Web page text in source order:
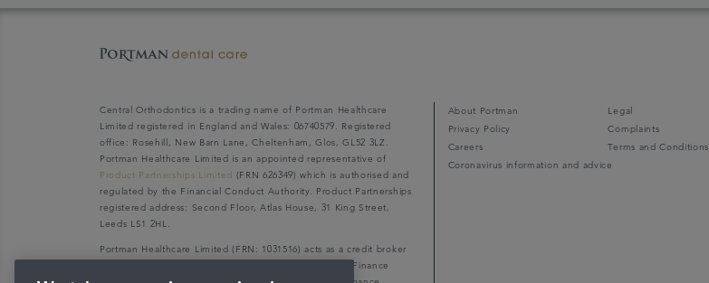
Central Orthodontics is a trading name of Portman Healthcare
Limited registered in England and Wales: 06740579. Registered
office: Rosehill, New Barn Lane, Cheltenham, Glos, GL52 3LZ.
Portman Healthcare Limited is an appointed representative of
Product Partnerships Limited
(FRN 626349) which is authorised and
regulated by the Financial Conduct Authority. Product Partnerships
registered address: Second Floor, Atlas House, 31 King Street,
Leeds LS1 2HL.
Portman Healthcare Limited (FRN: 1031516) acts as a credit broker
not a lender. We can only introduce you to V12 Retail Finance
About Portman
Legal
Privacy Policy
Complaints
Careers
Terms and Conditions
Coronavirus information and advice